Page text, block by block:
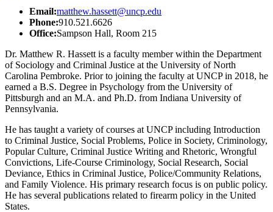
Email:matthew.hassett@uncp.edu
Phone:910.521.6626
Office:Sampson Hall, Room 215
Dr. Matthew R. Hassett is a faculty member within the Department
of Sociology and Criminal Justice at the University of North
Carolina Pembroke. Prior to joining the faculty at UNCP in 2018, he
earned a B.S. Degree in Psychology from the University of
Pittsburgh and an M.A. and Ph.D. from Indiana University of
Pennsylvania.
He has taught a variety of courses at UNCP including Introduction
to Criminal Justice, Social Problems, Police in Society, Criminology,
Popular Culture, Criminal Justice Writing and Rhetoric, Wrongful
Convictions, Life-Course Criminology, Social Research, Social
Deviance, Ethics in Criminal Justice, Police/Community Relations,
and Family Violence. His primary research focus is on public policy.
He has several publications related to firearm policy in the United
States.